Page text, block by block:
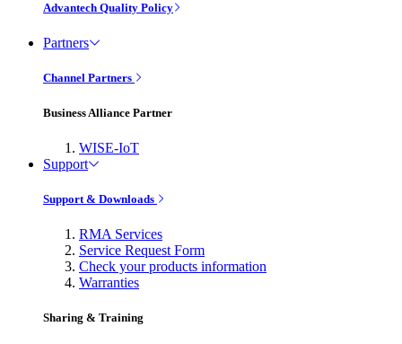
Advantech Quality Policy
Partners
Channel Partners
Business Alliance Partner
WISE-IoT
Support
Support & Downloads
RMA Services
Service Request Form
Check your products information
Warranties
Sharing & Training